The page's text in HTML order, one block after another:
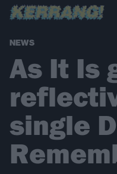
NEWS
As It Is
single